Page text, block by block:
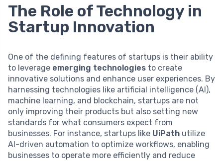
The Role of Technology in
Startup Innovation
One of the defining features of startups is their ability
to leverage emerging technologies to create
innovative solutions and enhance user experiences. By
harnessing technologies like artificial intelligence (AI),
machine learning, and blockchain, startups are not
only improving their products but also setting new
standards for what consumers expect from
businesses. For instance, startups like UiPath utilize
AI-driven automation to optimize workflows, enabling
businesses to operate more efficiently and reduce